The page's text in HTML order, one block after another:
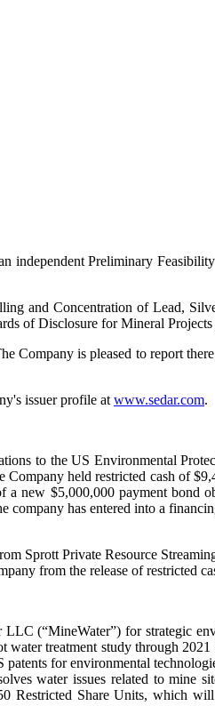
Preliminary
and Concentration of Lead,
of Disclosure for Mineral
Company is pleased to report
issuer profile at www.sedar.com.
to the US Environmental
held restricted cash of
new $5,000,000 payment bond
has entered into a
Sprott Private Resource
from the release of restricted
LLC (“MineWater”) for strategic
treatment study through
for environmental
water issues related to mine
Restricted Share Units, which